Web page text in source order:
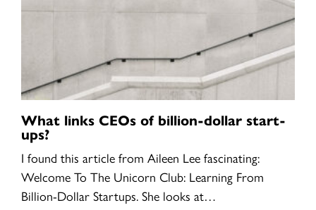
What links CEOs of billion-dollar start-
ups?
I found this article from Aileen Lee fascinating:
Welcome To The Unicorn Club: Learning From
Billion-Dollar Startups. She looks at…